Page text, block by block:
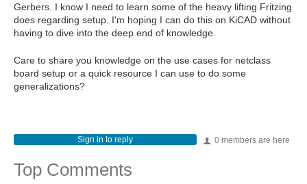
Gerbers. I know I need to learn some of the heavy lifting Fritzing
does regarding setup. I'm hoping I can do this on KiCAD without
having to dive into the deep end of knowledge.
Care to share you knowledge on the use cases for netclass
board setup or a quick resource I can use to do some
generalizations?
0 members are here
Sign in to reply
Top Comments